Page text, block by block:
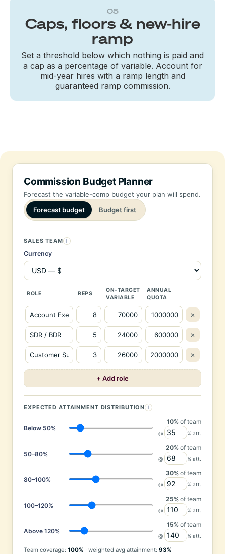
05
Caps, floors & new-hire
ramp
Set a threshold below which nothing is paid and
a cap as a percentage of variable. Account for
mid-year hires with a ramp length and
guaranteed ramp commission.
Commission Budget Planner
Forecast the variable-comp budget your plan will spend.
Forecast budget
Budget first
SALES TEAM I
Currency
ROLE REPS
ON-TARGET
VARIABLE
ANNUAL
QUOTA
×
×
×
+ Add role
EXPECTED ATTAINMENT DISTRIBUTION I
Below 50%
10% of team
@ % att.
50–80%
20% of team
@ % att.
80–100%
30% of team
@ % att.
100–120%
25% of team
@ % att.
Above 120%
15% of team
@ % att.
Team coverage: 100% · weighted avg attainment: 93%